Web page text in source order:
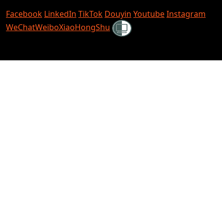
Facebook LinkedIn TikTok Douyin YoutubeInstagram
WeChatWeiboXiaoHongShu Shielded